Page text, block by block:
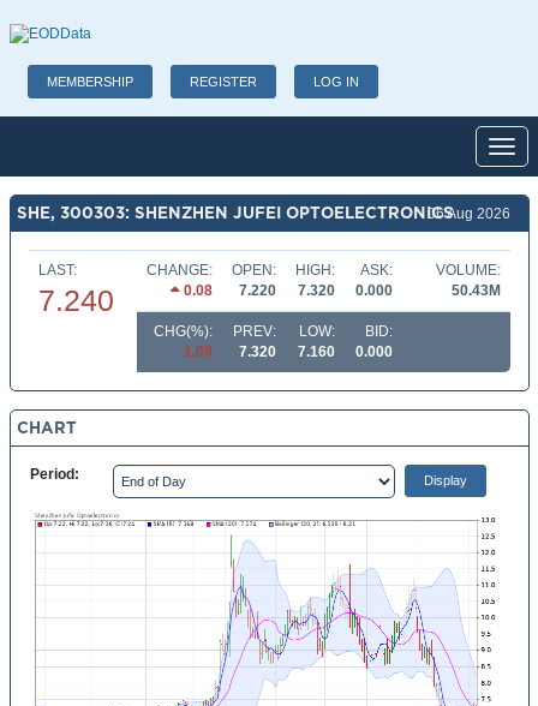
MEMBERSHIP REGISTER LOG IN
SHE, 300303: SHENZHEN JUFEI OPTOELECTRONICS06 Aug 2026
LAST:
7.240
CHANGE:
0.08
OPEN:
7.220
HIGH:
7.320
ASK:
0.000
VOLUME:
50.43M
CHG(%):
1.09
PREV:
7.320
LOW:
7.160
BID:
0.000
CHART
Period: